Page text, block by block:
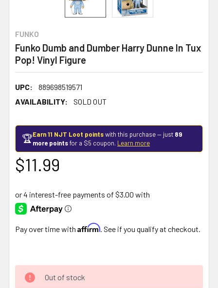
FUNKO
Funko Dumb and Dumber Harry Dunne In Tux
Pop! Vinyl Figure
UPC:
889698519571
AVAILABILITY:
SOLD OUT
🏆Earn 11 NJT Loot pointswith this purchase — just 89
more pointsfor a $5 coupon. Learn more
$11.99
Pay over time with Affirm . See if you qualify at checkout.
Out of stock